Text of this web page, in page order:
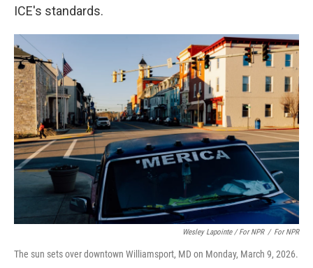
ICE's standards.
Wesley Lapointe / For NPR / For NPR
The sun sets over downtown Williamsport, MD on Monday, March 9, 2026.